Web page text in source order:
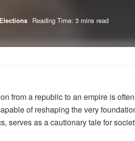
Reading Time: 3 mins read
from a republic to an empire is
of reshaping the very
serves as a cautionary tale for